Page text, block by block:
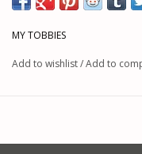
MY TOBBIES
Add to wishlist/Add to